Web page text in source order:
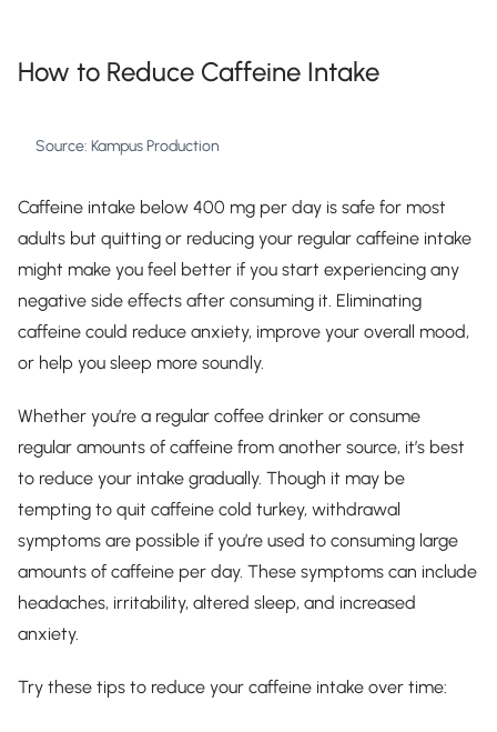
How to Reduce Caffeine Intake
Source: Kampus Production
Caffeine intake below 400 mg per day is safe for most
adults but quitting or reducing your regular caffeine intake
might make you feel better if you start experiencing any
negative side effects after consuming it. Eliminating
caffeine could reduce anxiety, improve your overall mood,
or help you sleep more soundly.
Whether you’re a regular coffee drinker or consume
regular amounts of caffeine from another source, it’s best
to reduce your intake gradually. Though it may be
tempting to quit caffeine cold turkey, withdrawal
symptoms are possible if you’re used to consuming large
amounts of caffeine per day. These symptoms can include
headaches, irritability, altered sleep, and increased
anxiety.
Try these tips to reduce your caffeine intake over time: